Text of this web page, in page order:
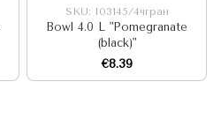
SKU: I03145/4чгран
Bowl 4.0 L "Pomegranate
(black)"
€8.39